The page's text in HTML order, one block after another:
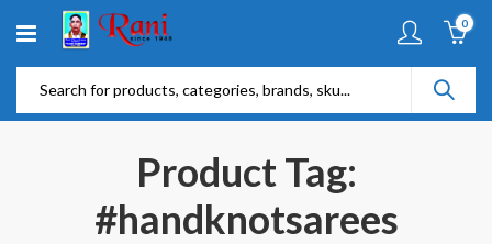
0
Product Tag:
#handknotsarees